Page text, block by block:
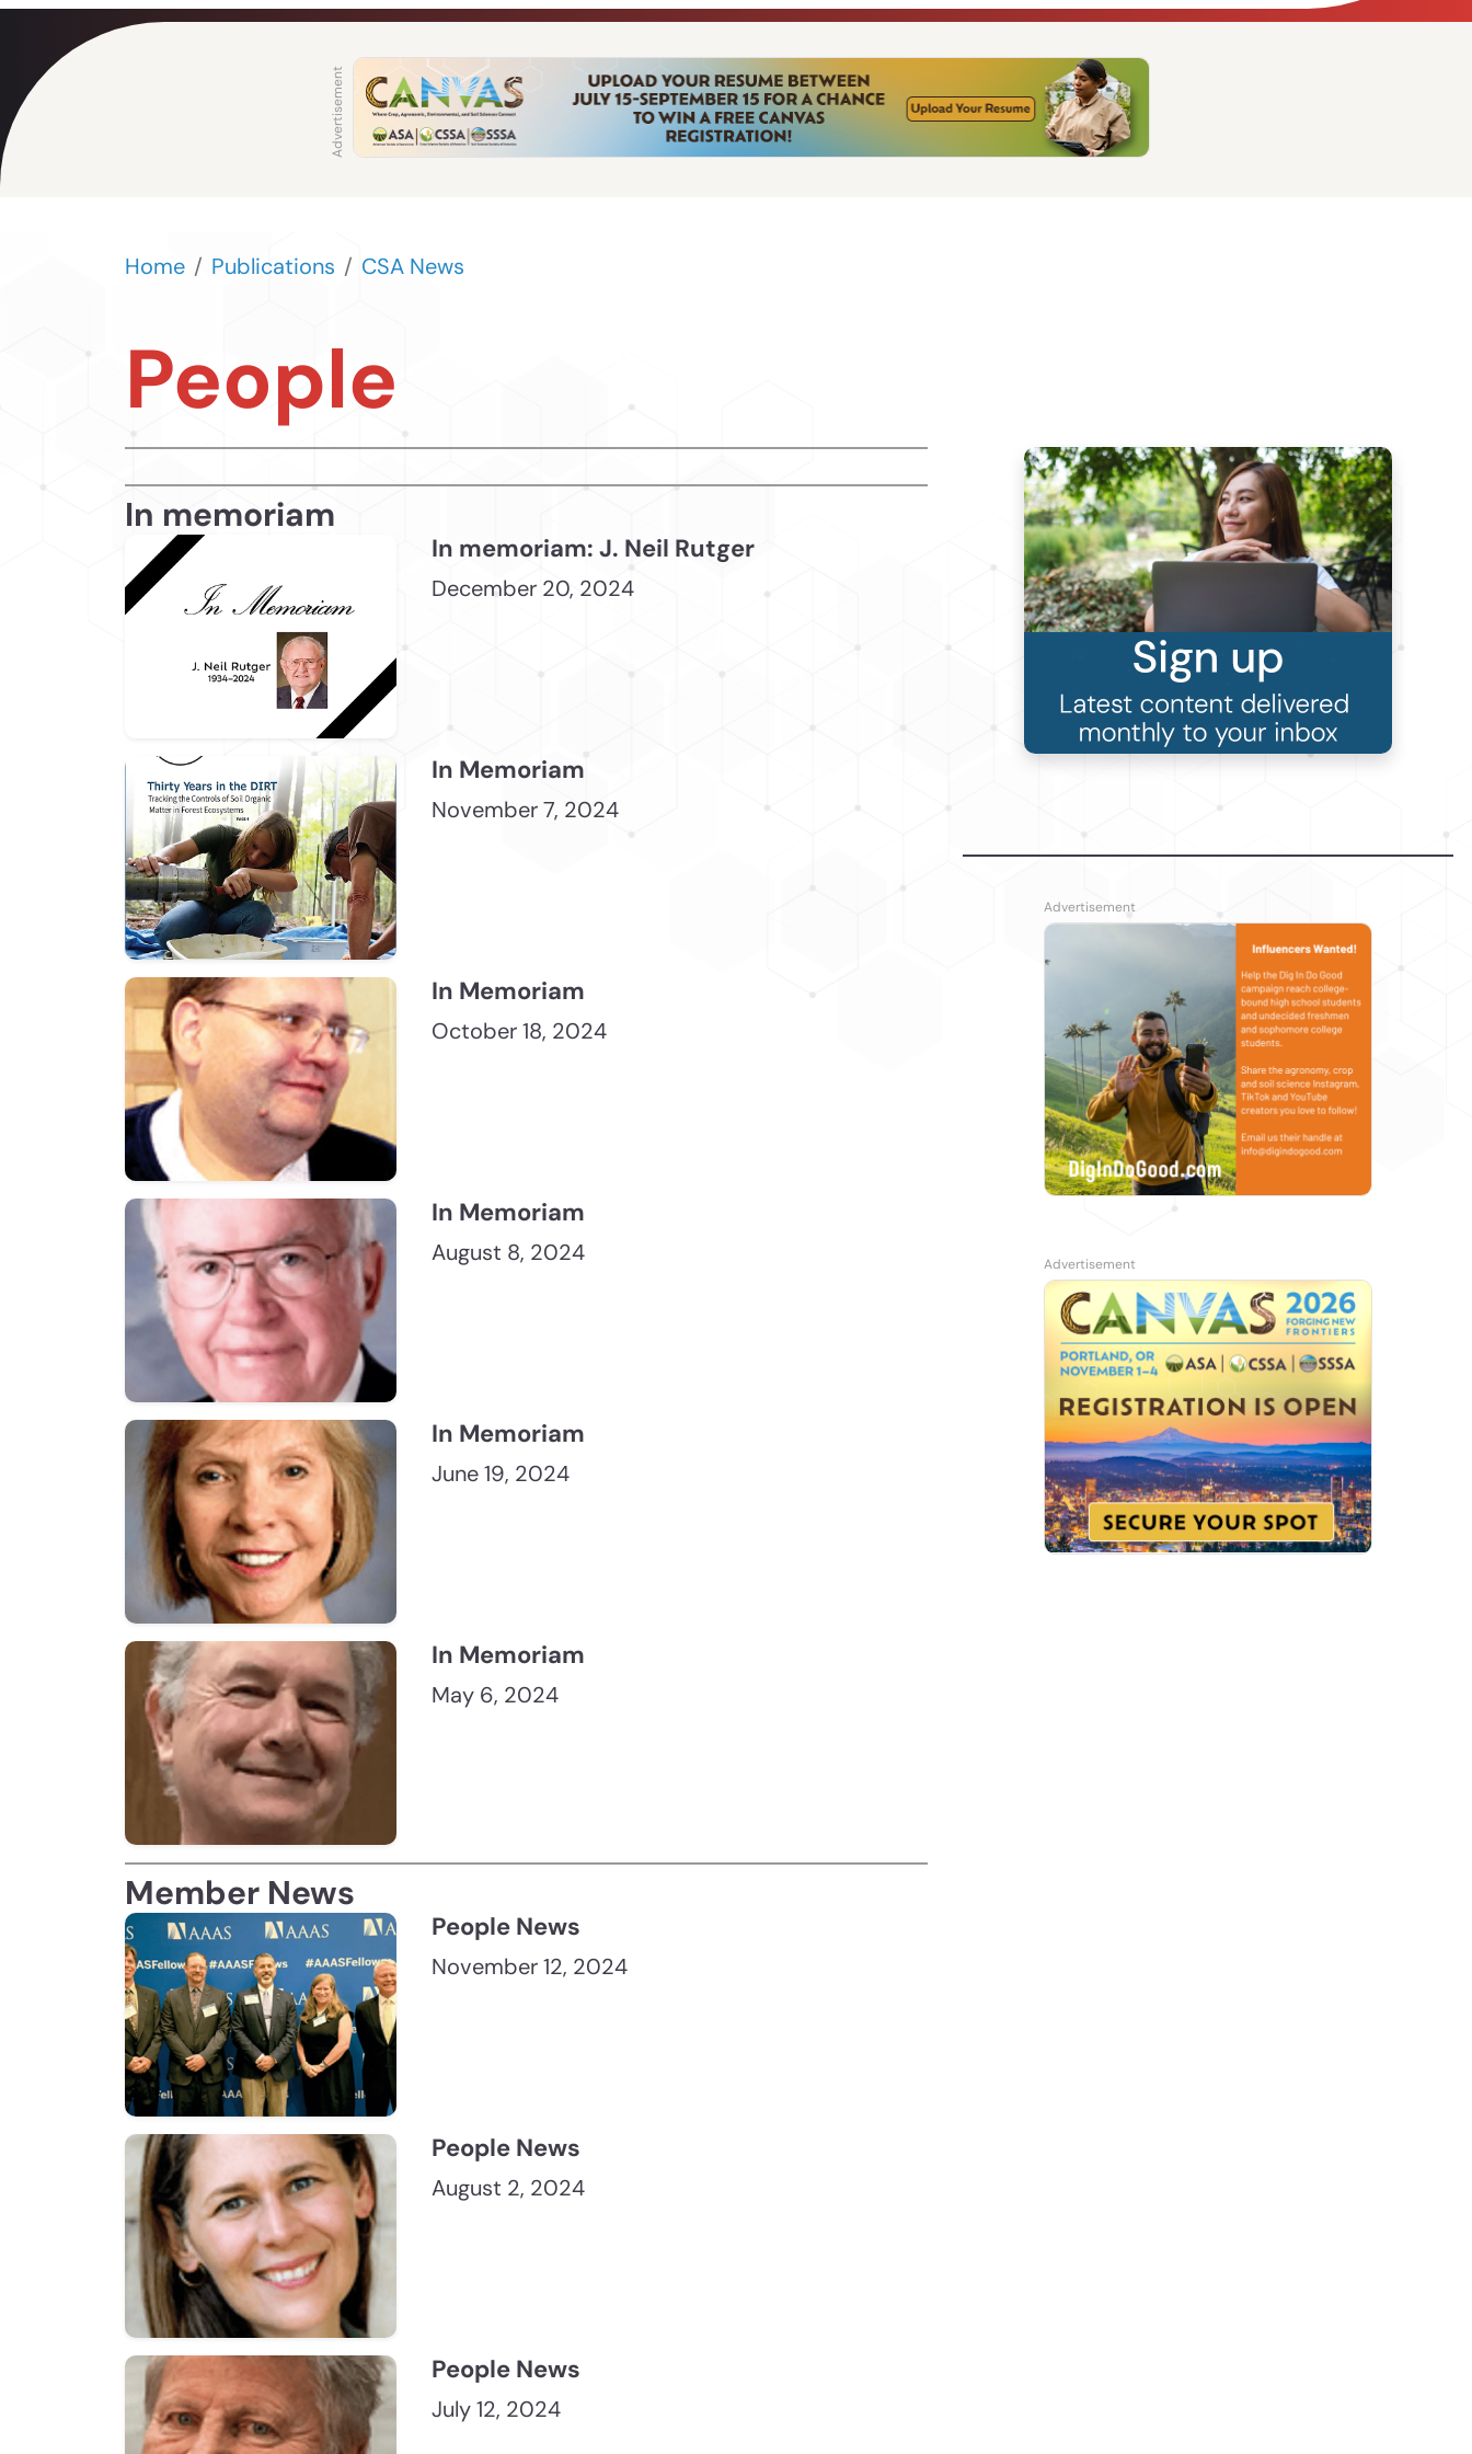
Home Publications CSA News
People
In memoriam
In memoriam: J. Neil Rutger
December 20, 2024
In Memoriam
November 7, 2024
In Memoriam
October 18, 2024
In Memoriam
August 8, 2024
In Memoriam
June 19, 2024
In Memoriam
May 6, 2024
Member News
People News
November 12, 2024
People News
August 2, 2024
People News
July 12, 2024